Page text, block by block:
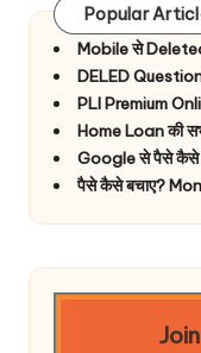
Popular
Mobile से
DELED
PLI Premium
Home Loan की
Google से पैसे कैसे
पैसे कैसे बचाए?